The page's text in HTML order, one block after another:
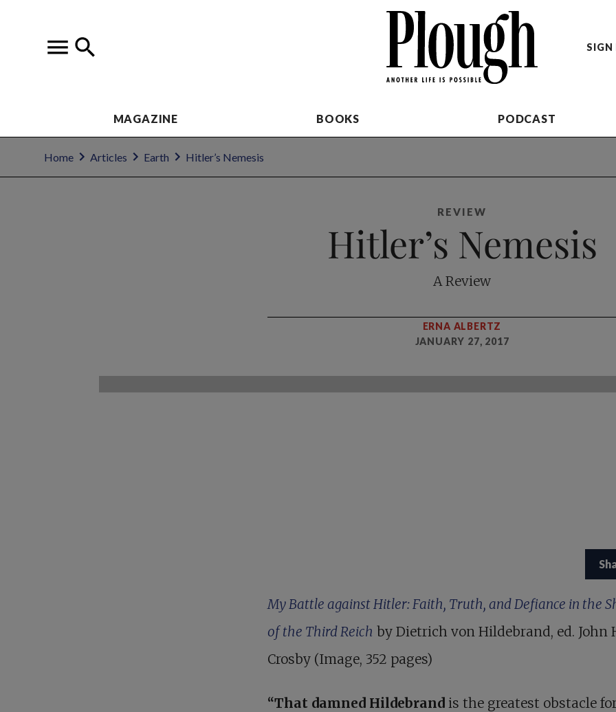
SIGN
MAGAZINE BOOKS PODCAST
Home Articles Earth Hitler’s Nemesis
REVIEW
Hitler’s Nemesis
A Review
ERNA ALBERTZ
JANUARY 27, 2017
My Battle against Hitler: Faith, Truth, and Defiance in the
of the Third Reich by Dietrich von Hildebrand, ed. John
Crosby (Image, 352 pages)
“That damned Hildebrand is the greatest obstacle